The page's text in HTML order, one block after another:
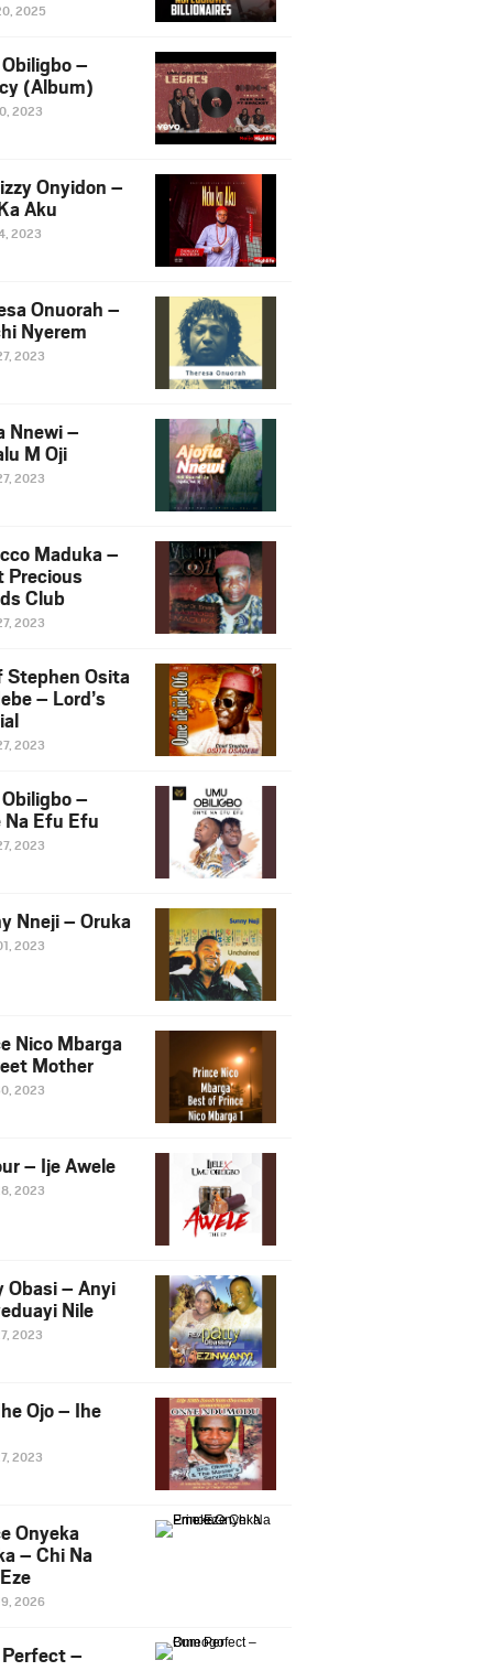
2025
–
(Album)
2023
Onyidon –
Aku
2023
Onuorah –
Nyerem
2023
Nnewi –
M Oji
2023
Maduka –
Precious
Club
2023
Stephen Osita
– Lord’s
2023
–
Na Efu Efu
2023
Nneji – Oruka
2023
Nico Mbarga
Mother
2023
– Ije Awele
2023
Obasi – Anyi
Nile
2023
Ojo – Ihe
2023
Onyeka
– Chi Na
2026
–